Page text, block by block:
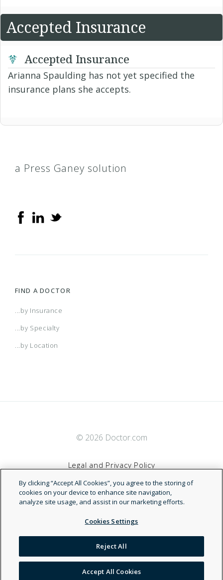
Accepted Insurance
Accepted Insurance
Arianna Spaulding has not yet specified the
insurance plans she accepts.
a Press Ganey solution
FIND A DOCTOR
...by Insurance
...by Specialty
...by Location
© 2026 Doctor.com
Legal and Privacy Policy
Terms of Service
Accessibility Statement
NDN
By clicking “Accept All Cookies”, you agree to the storing of
cookies on your device to enhance site navigation,
analyze site usage, and assist in our marketing efforts.
Cookies Settings
Reject All
Accept All Cookies